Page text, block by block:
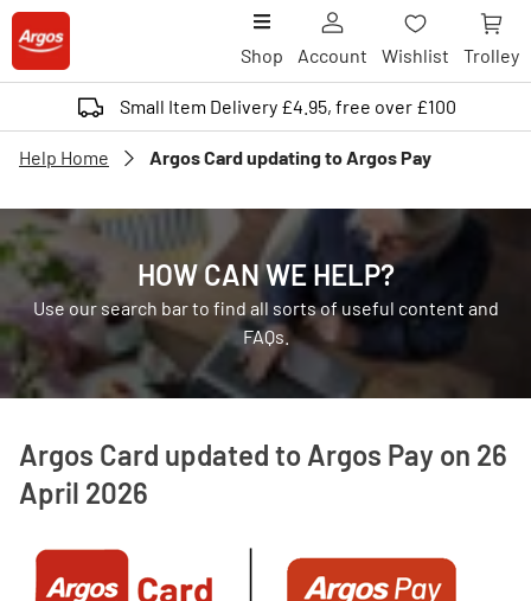
Shop Account Wishlist Trolley
Small Item Delivery £4.95, free over £100
Help Home Argos Card updating to Argos Pay
HOW CAN WE HELP?
Use our search bar to find all sorts of useful content and
FAQs.
Argos Card updated to Argos Pay on 26
April 2026